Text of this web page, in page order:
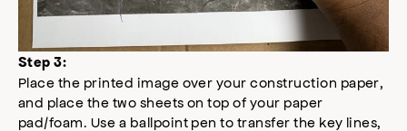
Step 3:
Place the printed image over your construction paper,
and place the two sheets on top of your paper
pad/foam. Use a ballpoint pen to transfer the key lines,